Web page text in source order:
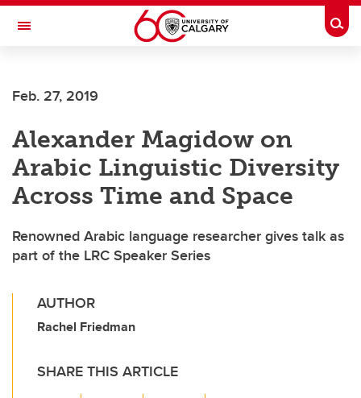
Skip to main content
Toggle Navigation
INSTITUTE
Feb. 27, 2019
Alexander Magidow on
Arabic Linguistic Diversity
Across Time and Space
Renowned Arabic language researcher gives talk as
part of the LRC Speaker Series
AUTHOR
Rachel Friedman
SHARE THIS ARTICLE